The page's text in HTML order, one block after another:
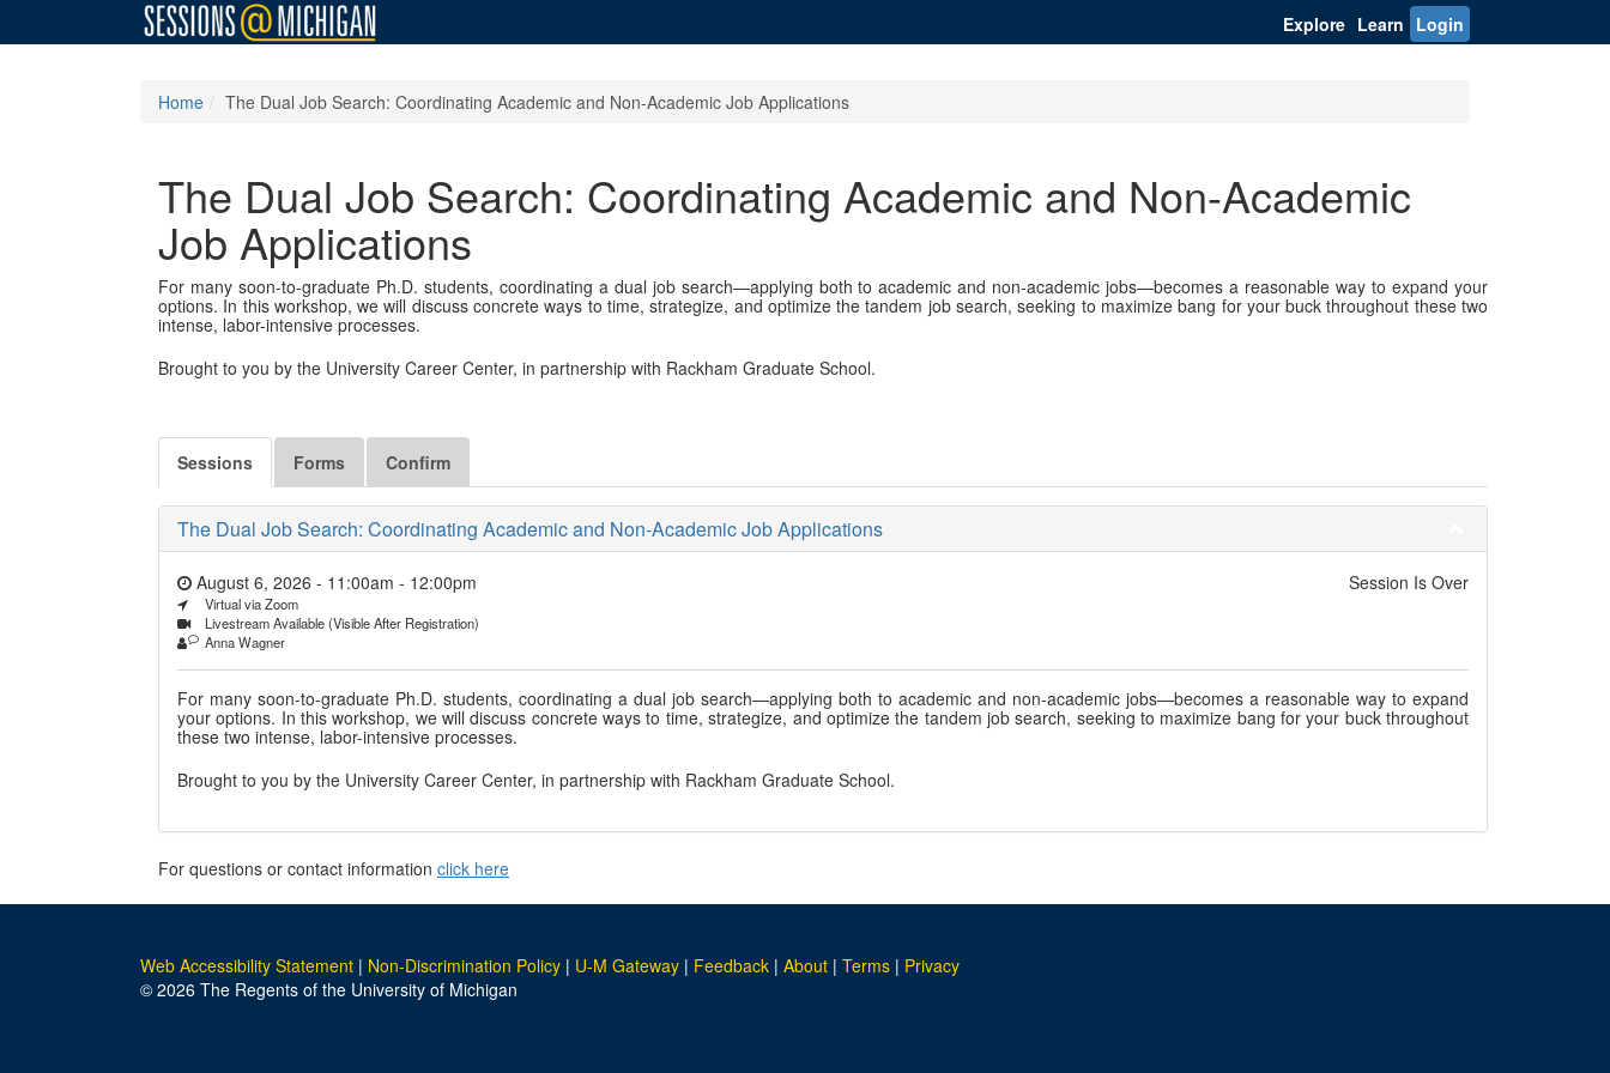
Explore Learn Login
Home The Dual Job Search: Coordinating Academic and Non-Academic Job Applications
The Dual Job Search: Coordinating Academic and Non-Academic
Job Applications
For many soon-to-graduate Ph.D. students, coordinating a dual job search—applying both to academic and non-academic jobs—becomes a reasonable way to expand your
options. In this workshop, we will discuss concrete ways to time, strategize, and optimize the tandem job search, seeking to maximize bang for your buck throughout these two
intense, labor-intensive processes.
Brought to you by the University Career Center, in partnership with Rackham Graduate School.
Sessions Forms Confirm
The Dual Job Search: Coordinating Academic and Non-Academic Job Applications
Session Is Over
August 6, 2026 - 11:00am - 12:00pm
Virtual via Zoom
Livestream Available (Visible After Registration)
Anna Wagner
For many soon-to-graduate Ph.D. students, coordinating a dual job search—applying both to academic and non-academic jobs—becomes a reasonable way to expand
your options. In this workshop, we will discuss concrete ways to time, strategize, and optimize the tandem job search, seeking to maximize bang for your buck throughout
these two intense, labor-intensive processes.
Brought to you by the University Career Center, in partnership with Rackham Graduate School.
For questions or contact information click here
Web Accessibility Statement | Non-Discrimination Policy | U-M Gateway | Feedback | About | Terms | Privacy
© 2026 The Regents of the University of Michigan